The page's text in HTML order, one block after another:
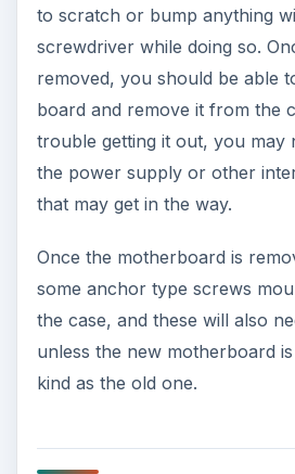
to scratch or bump anything
screwdriver while doing so.
removed, you should be able
board and remove it from the
trouble getting it out, you may
the power supply or other
that may get in the way.
Once the motherboard is
some anchor type screws
the case, and these will also
unless the new motherboard
kind as the old one.